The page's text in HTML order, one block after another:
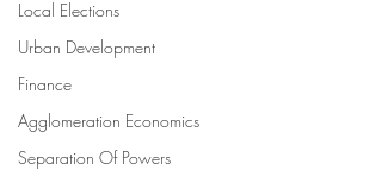
Local Elections
Urban Development
Finance
Agglomeration Economics
Separation Of Powers